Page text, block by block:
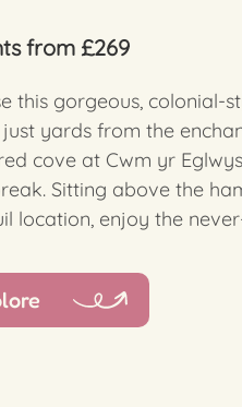
from £269
this gorgeous, colonial-
just yards from the
cove at Cwm yr
Sitting above the
location, enjoy the